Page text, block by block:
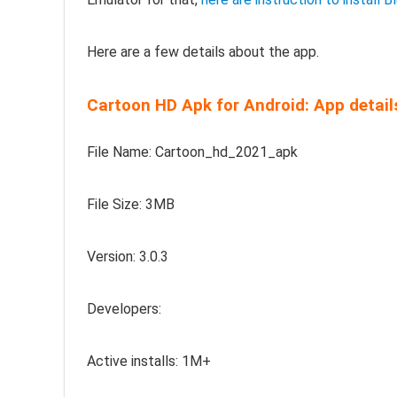
Here are a few details about the app.
Cartoon HD Apk for Android: App
File Name: Cartoon_hd_2021_apk
File Size: 3MB
Version: 3.0.3
Developers:
Active installs: 1M+